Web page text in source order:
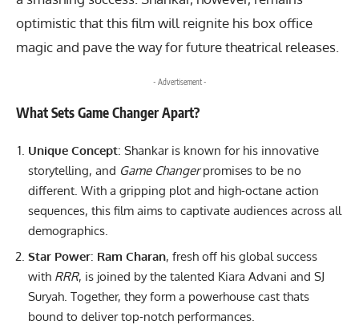
optimistic that this film will reignite his box office
magic and pave the way for future theatrical releases.
- Advertisement -
What Sets Game Changer Apart?
Unique Concept: Shankar is known for his innovative
storytelling, and Game Changerpromises to be no
different. With a gripping plot and high-octane action
sequences, this film aims to captivate audiences across all
demographics.
Star Power: Ram Charan, fresh off his global success
with RRR, is joined by the talented Kiara Advani and SJ
Suryah. Together, they form a powerhouse cast thats
bound to deliver top-notch performances.